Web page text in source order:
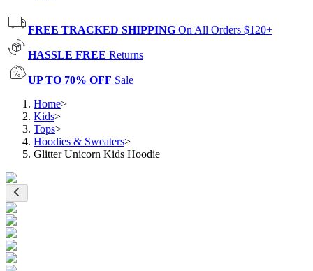
FREE TRACKED SHIPPING On All Orders $120+
HASSLE FREE Returns
UP TO 70% OFF Sale
Home>
Kids>
Tops>
Hoodies & Sweaters>
Glitter Unicorn Kids Hoodie